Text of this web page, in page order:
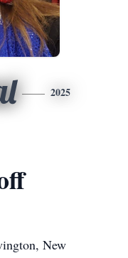
2025
New